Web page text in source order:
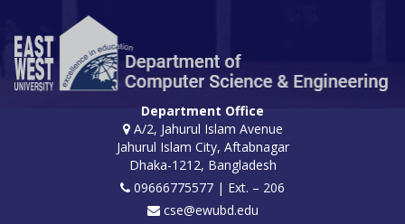
Department Office
A/2, Jahurul Islam Avenue
Jahurul Islam City, Aftabnagar
Dhaka-1212, Bangladesh
09666775577 | Ext. – 206
cse@ewubd.edu